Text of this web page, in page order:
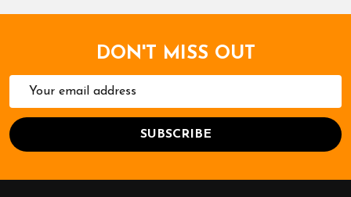
DON'T MISS OUT
Email
Address
SUBSCRIBE